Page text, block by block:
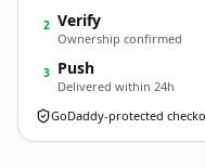
2 Verify
Ownership confirmed
3 Push
Delivered within 24h
GoDaddy-protected